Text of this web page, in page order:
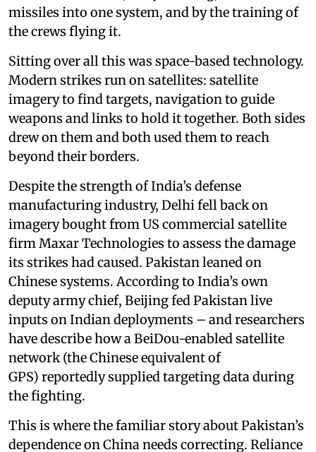
missiles into one system, and by the training of
the crews flying it.
Sitting over all this was space-based technology.
Modern strikes run on satellites: satellite
imagery to find targets, navigation to guide
weapons and links to hold it together. Both sides
drew on them and both used them to reach
beyond their borders.
Despite the strength of India’s defense
manufacturing industry, Delhi fell back on
imagery bought from US commercial satellite
firm Maxar Technologies to assess the damage
its strikes had caused. Pakistan leaned on
Chinese systems. According to India’s own
deputy army chief, Beijing fed Pakistan live
inputs on Indian deployments – and researchers
have describe how a BeiDou-enabled satellite
network (the Chinese equivalent of
GPS) reportedly supplied targeting data during
the fighting.
This is where the familiar story about Pakistan’s
dependence on China needs correcting. Reliance